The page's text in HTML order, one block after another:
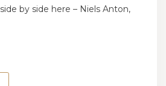
by side here – Niels Anton,